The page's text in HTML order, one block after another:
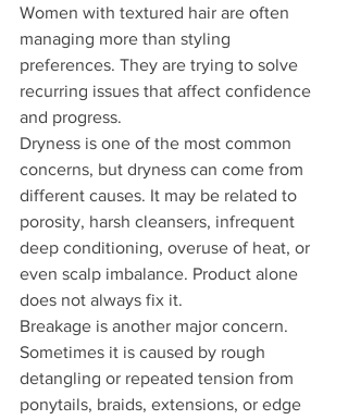
Women with textured hair are often
managing more than styling
preferences. They are trying to solve
recurring issues that affect confidence
and progress.
Dryness is one of the most common
concerns, but dryness can come from
different causes. It may be related to
porosity, harsh cleansers, infrequent
deep conditioning, overuse of heat, or
even scalp imbalance. Product alone
does not always fix it.
Breakage is another major concern.
Sometimes it is caused by rough
detangling or repeated tension from
ponytails, braids, extensions, or edge